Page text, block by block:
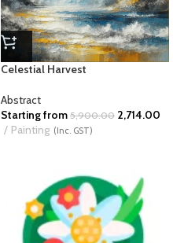
Celestial Harvest
Abstract
Starting from 5,900.00 2,714.00
Painting (Inc. GST)